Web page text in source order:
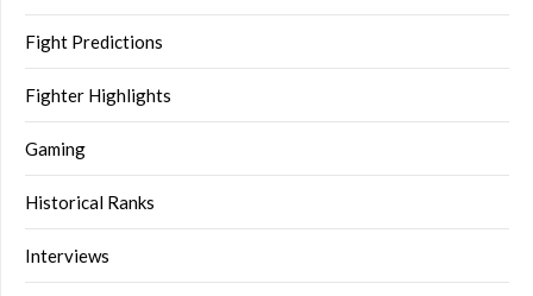
Fight Predictions
Fighter Highlights
Gaming
Historical Ranks
Interviews